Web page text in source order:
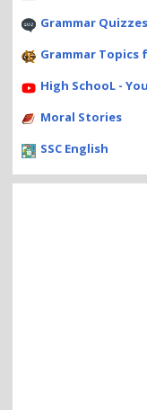
Grammar
Grammar Topics
High SchooL -
Moral Stories
SSC English